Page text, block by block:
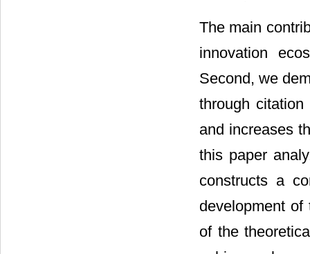
The main
innovation
Second, we
through
and increases
this paper
constructs a
development
of the